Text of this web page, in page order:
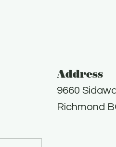
Address
9660
Richmond